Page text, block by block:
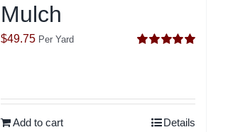
Mulch
$49.75 Per Yard
Add to cart Details